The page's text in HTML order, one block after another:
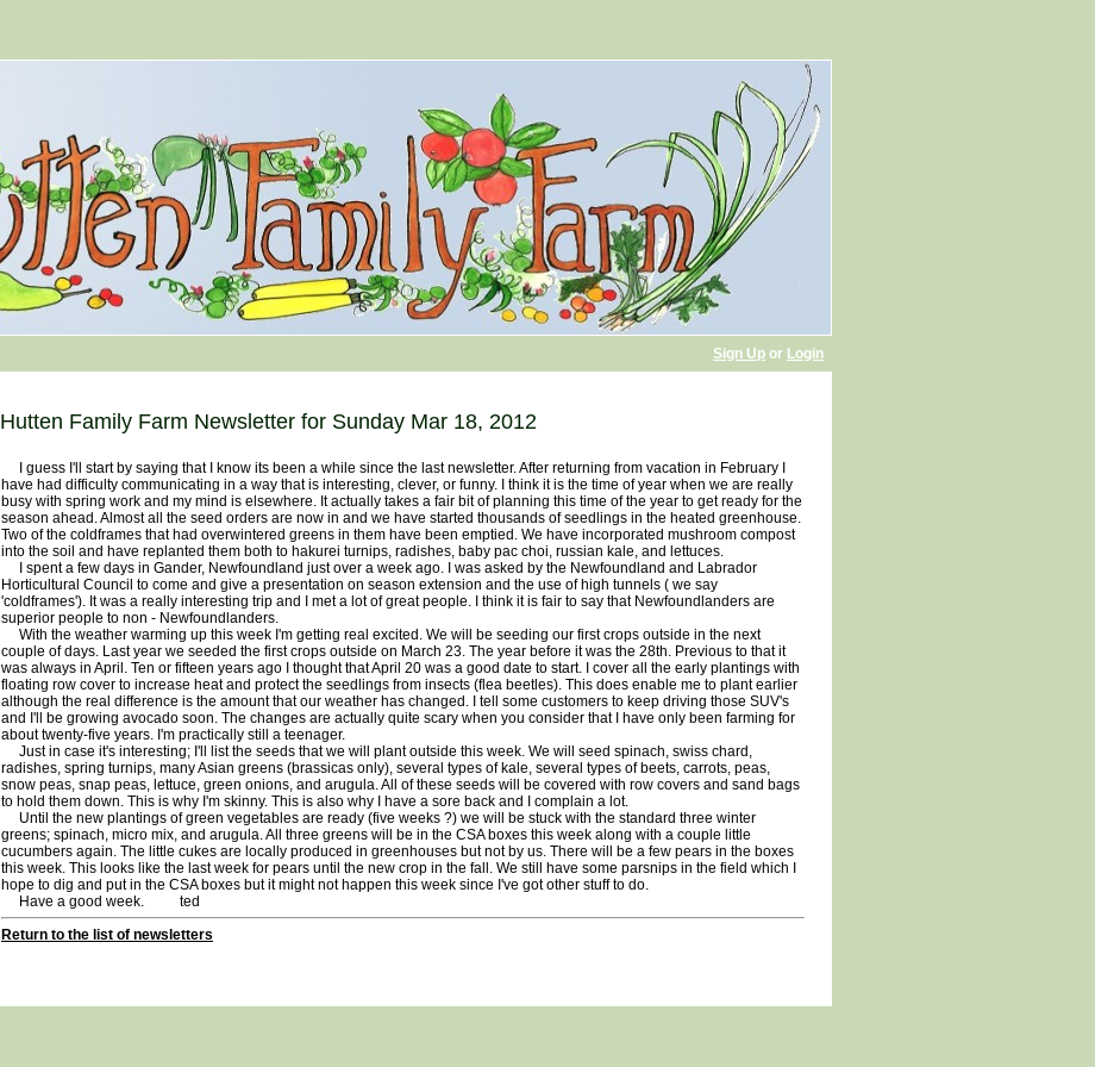
Sign Up or Login
Hutten Family Farm Newsletter for Sunday Mar 18, 2012
I guess I'll start by saying that I know its been a while since the last newsletter. After returning from vacation in February I
have had difficulty communicating in a way that is interesting, clever, or funny. I think it is the time of year when we are really
busy with spring work and my mind is elsewhere. It actually takes a fair bit of planning this time of the year to get ready for the
season ahead. Almost all the seed orders are now in and we have started thousands of seedlings in the heated greenhouse.
Two of the coldframes that had overwintered greens in them have been emptied. We have incorporated mushroom compost
into the soil and have replanted them both to hakurei turnips, radishes, baby pac choi, russian kale, and lettuces.
I spent a few days in Gander, Newfoundland just over a week ago. I was asked by the Newfoundland and Labrador
Horticultural Council to come and give a presentation on season extension and the use of high tunnels ( we say
'coldframes'). It was a really interesting trip and I met a lot of great people. I think it is fair to say that Newfoundlanders are
superior people to non - Newfoundlanders.
With the weather warming up this week I'm getting real excited. We will be seeding our first crops outside in the next
couple of days. Last year we seeded the first crops outside on March 23. The year before it was the 28th. Previous to that it
was always in April. Ten or fifteen years ago I thought that April 20 was a good date to start. I cover all the early plantings with
floating row cover to increase heat and protect the seedlings from insects (flea beetles). This does enable me to plant earlier
although the real difference is the amount that our weather has changed. I tell some customers to keep driving those SUV's
and I'll be growing avocado soon. The changes are actually quite scary when you consider that I have only been farming for
about twenty-five years. I'm practically still a teenager.
Just in case it's interesting; I'll list the seeds that we will plant outside this week. We will seed spinach, swiss chard,
radishes, spring turnips, many Asian greens (brassicas only), several types of kale, several types of beets, carrots, peas,
snow peas, snap peas, lettuce, green onions, and arugula. All of these seeds will be covered with row covers and sand bags
to hold them down. This is why I'm skinny. This is also why I have a sore back and I complain a lot.
Until the new plantings of green vegetables are ready (five weeks ?) we will be stuck with the standard three winter
greens; spinach, micro mix, and arugula. All three greens will be in the CSA boxes this week along with a couple little
cucumbers again. The little cukes are locally produced in greenhouses but not by us. There will be a few pears in the boxes
this week. This looks like the last week for pears until the new crop in the fall. We still have some parsnips in the field which I
hope to dig and put in the CSA boxes but it might not happen this week since I've got other stuff to do.
Have a good week. ted
Return to the list of newsletters